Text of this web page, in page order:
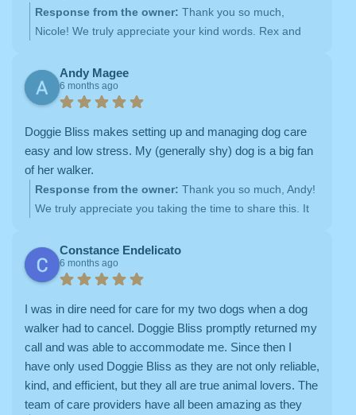
exercised. And my pups LOVE Annette.
Response from the owner: Thank you so much,
Nicole! We truly appreciate your kind words. Rex and
having them out on hikes with us. We’re so glad you’ve
had a great experience with Monique and Annette —
we’ll be sure to pass this along to them
to us that you feel at ease knowing your pups are happy,
loved, and well cared for. Thank you for trusting Doggie
Bliss with your boys!
Andy Magee
6 months ago
Doggie Bliss makes setting up and managing dog care
easy and low stress. My (generally shy) dog is a big fan
of her walker.
Response from the owner: Thank you so much, Andy!
We truly appreciate you taking the time to share this. It
Verna’s care has felt easy and low stress — that’s
exactly what we strive for. And hearing that your sweet
girl is such a big fan of her walker absolutely makes our
We adore Verna and feel so lucky to be part of
her routine. Thank you again for your trust and kind
words!
Constance Endelicato
6 months ago
I was in dire need for care for my two dogs when a dog
walker had to cancel. Doggie Bliss promptly returned my
call and was able to accommodate me. Since then I
have only used Doggie Bliss as they are not only reliable,
kind, and efficient, but they all are true animal lovers. The
team of care providers have all been amazing as they